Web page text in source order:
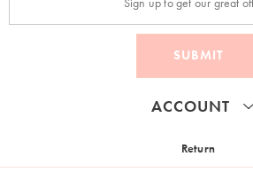
SUBMIT
ACCOUNT
Return